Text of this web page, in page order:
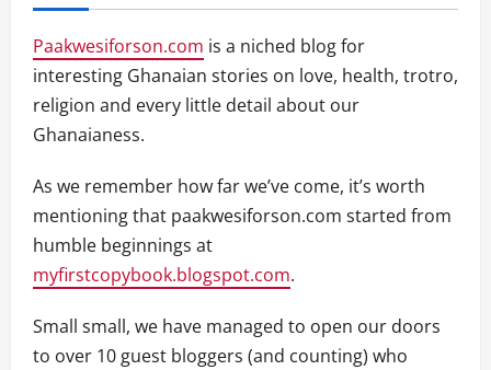
Paakwesiforson.com is a niched blog for
interesting Ghanaian stories on love, health, trotro,
religion and every little detail about our
Ghanaianess.
As we remember how far we’ve come, it’s worth
mentioning that paakwesiforson.com started from
humble beginnings at
myfirstcopybook.blogspot.com.
Small small, we have managed to open our doors
to over 10 guest bloggers (and counting) who